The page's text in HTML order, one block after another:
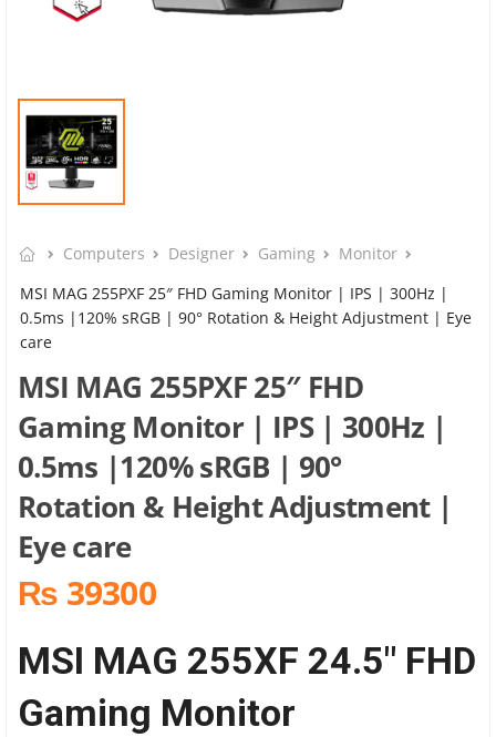
Computers Designer Gaming
Monitor
MSI MAG 255PXF 25″ FHD Gaming Monitor | IPS | 300Hz |
0.5ms |120% sRGB | 90° Rotation & Height Adjustment | Eye
care
MSI MAG 255PXF 25″ FHD
Gaming Monitor | IPS | 300Hz |
0.5ms |120% sRGB | 90°
Rotation & Height Adjustment |
Eye care
₨ 39300
MSI MAG 255XF 24.5″ FHD
Gaming Monitor